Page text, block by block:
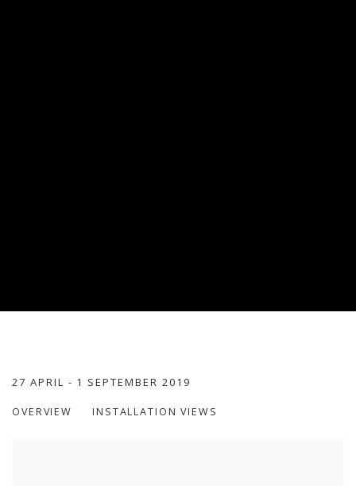
GOLDEN ROOM
PALAIS DES BEAUX-ARTS, LILLE
27 APRIL - 1 SEPTEMBER 2019
OVERVIEW INSTALLATION VIEWS